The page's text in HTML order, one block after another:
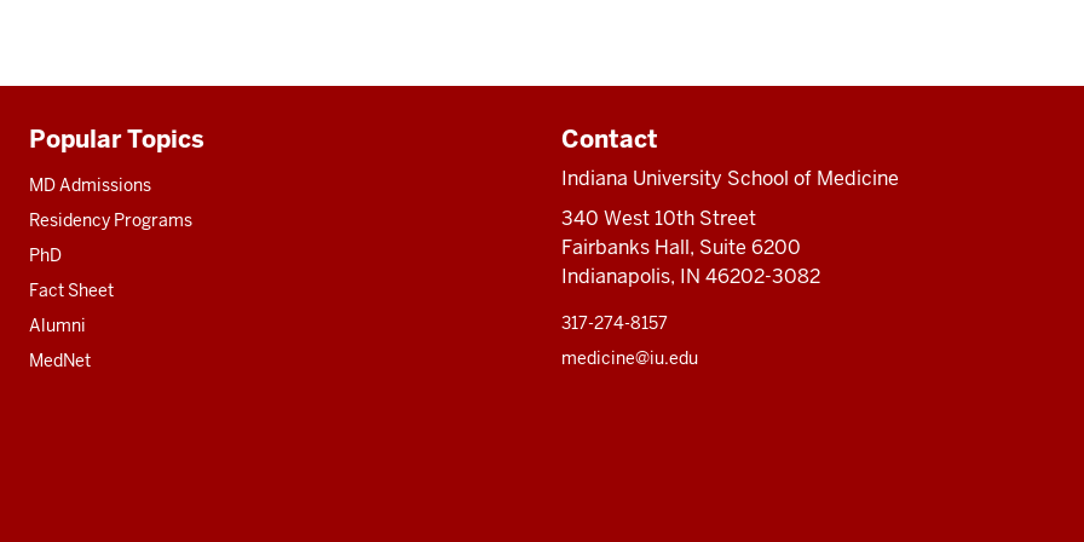
Additional
resources
Popular Topics
MD Admissions
Residency Programs
PhD
Fact Sheet
Alumni
MedNet
Contact
Indiana University School of Medicine
340 West 10th Street
Fairbanks Hall, Suite 6200
Indianapolis, IN 46202-3082
317-274-8157
medicine@iu.edu